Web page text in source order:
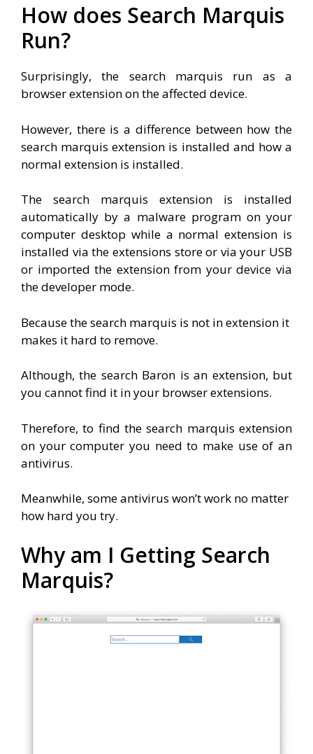
How does Search Marquis
Run?
Surprisingly, the search marquis run as a
browser extension on the affected device.
However, there is a difference between how the
search marquis extension is installed and how a
normal extension is installed.
The search marquis extension is installed
automatically by a malware program on your
computer desktop while a normal extension is
installed via the extensions store or via your USB
or imported the extension from your device via
the developer mode.
Because the search marquis is not in extension it
makes it hard to remove.
Although, the search Baron is an extension, but
you cannot find it in your browser extensions.
Therefore, to find the search marquis extension
on your computer you need to make use of an
antivirus.
Meanwhile, some antivirus won’t work no matter
how hard you try.
Why am I Getting Search
Marquis?